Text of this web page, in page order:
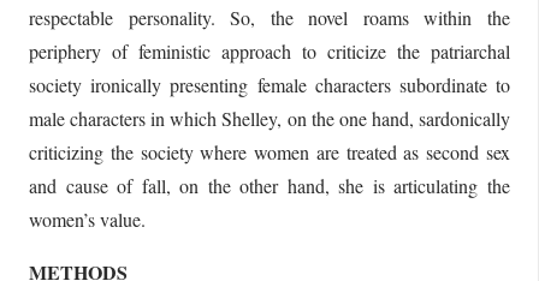
respectable personality. So, the novel roams within the
periphery of feministic approach to criticize the patriarchal
society ironically presenting female characters subordinate to
male characters in which Shelley, on the one hand, sardonically
criticizing the society where women are treated as second sex
and cause of fall, on the other hand, she is articulating the
women’s value.
METHODS